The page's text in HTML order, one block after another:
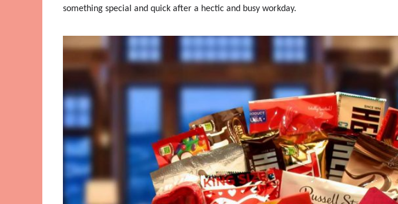
something special and quick after a hectic and busy workday.